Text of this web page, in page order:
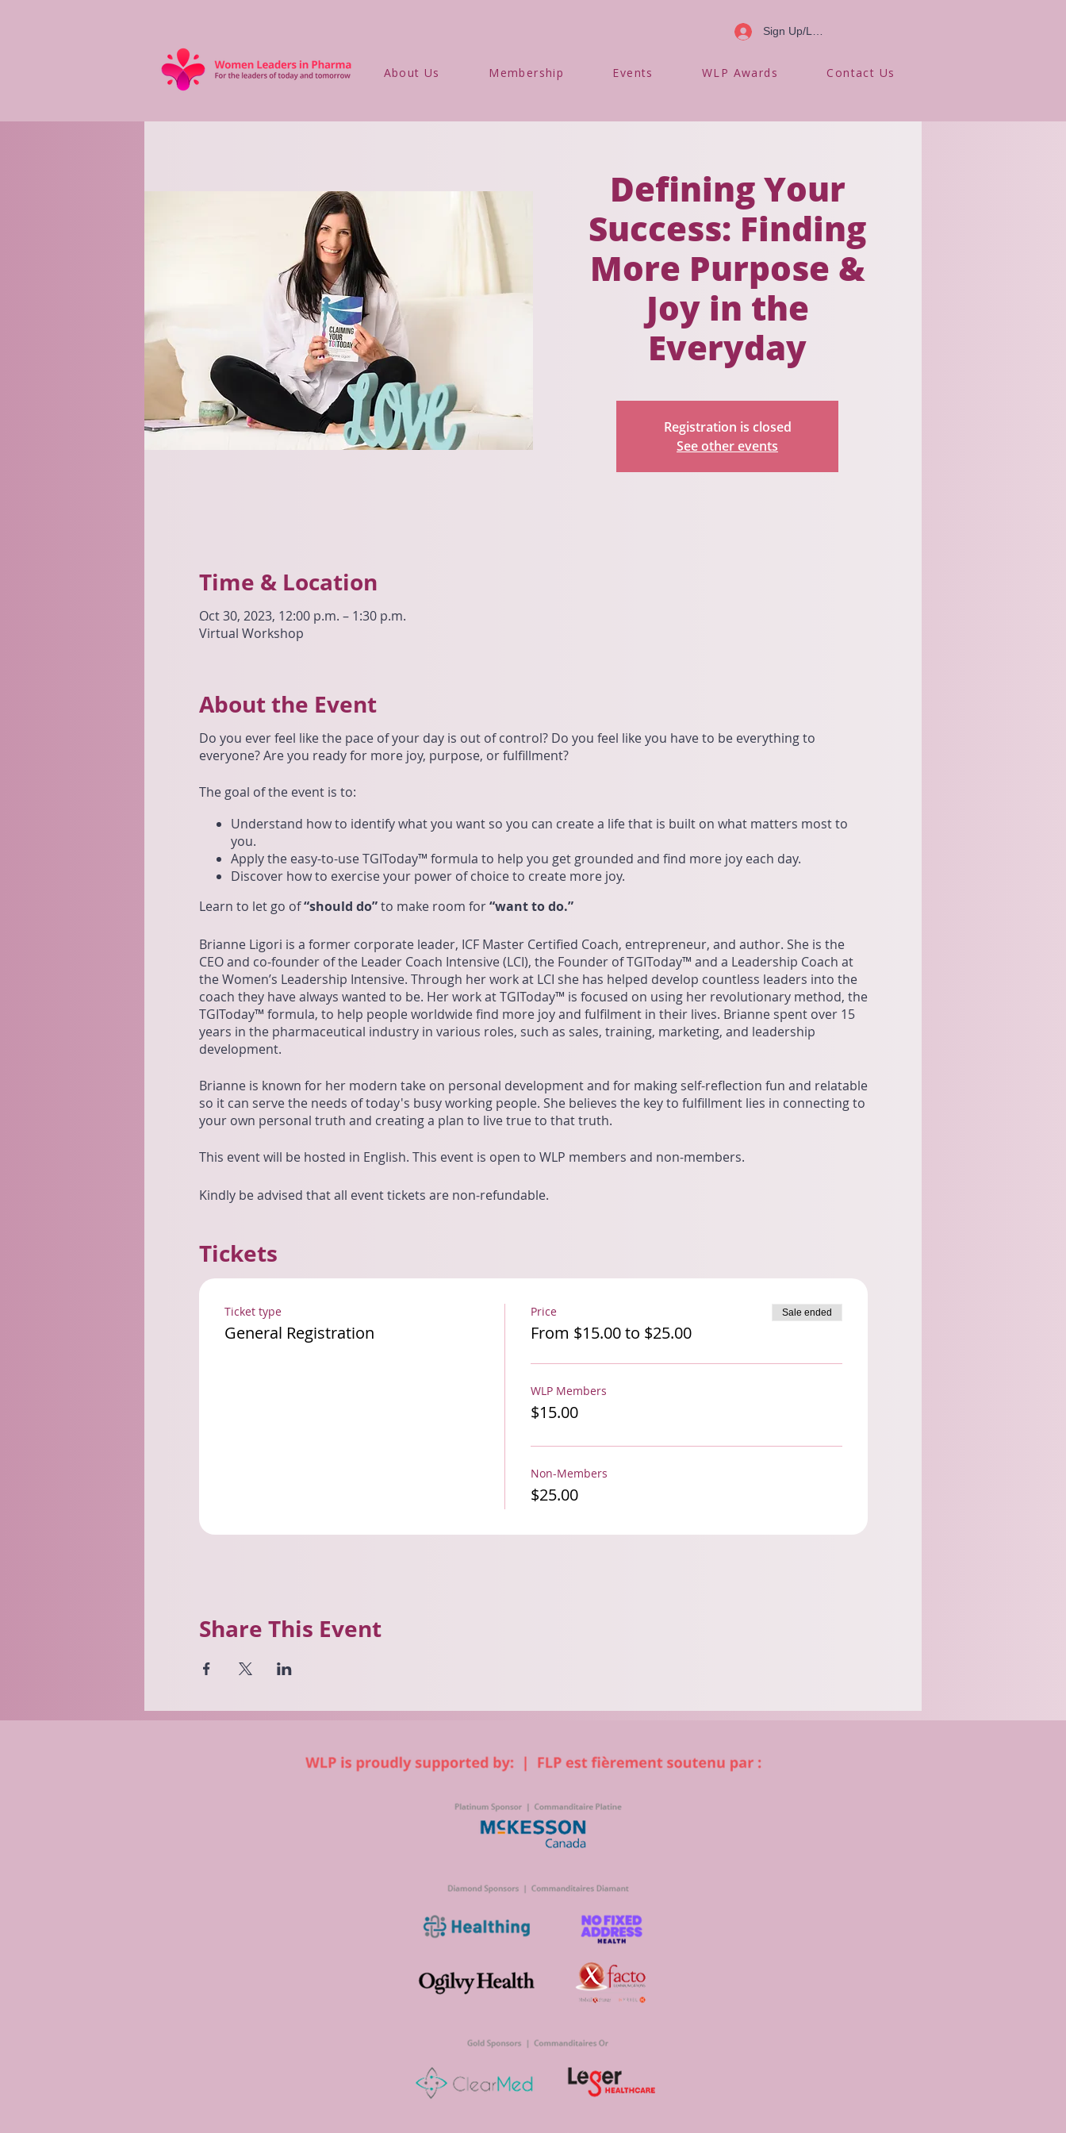
Sign Up/Log In
About Us Membership Events WLP Awards Contact Us
Defining Your
Success: Finding
More Purpose &
Joy in the
Everyday
Registration is closed
See other events
Time & Location
Oct 30, 2023, 12:00 p.m. – 1:30 p.m.
Virtual Workshop
About the Event
Do you ever feel like the pace of your day is out of control? Do you feel like you have to be everything to
everyone? Are you ready for more joy, purpose, or fulfillment?
The goal of the event is to:
Understand how to identify what you want so you can create a life that is built on what matters most to
you.
Apply the easy-to-use TGIToday™ formula to help you get grounded and find more joy each day.
Discover how to exercise your power of choice to create more joy.
Learn to let go of“should do”to make room for“want to do.”
Brianne Ligori is a former corporate leader, ICF Master Certified Coach, entrepreneur, and author. She is the
CEO and co-founder of the Leader Coach Intensive (LCI), the Founder of TGIToday™ and a Leadership Coach at
the Women’s Leadership Intensive. Through her work at LCI she has helped develop countless leaders into the
coach they have always wanted to be. Her work at TGIToday™ is focused on using her revolutionary method, the
TGIToday™ formula, to help people worldwide find more joy and fulfilment in their lives. Brianne spent over 15
years in the pharmaceutical industry in various roles, such as sales, training, marketing, and leadership
development.
Brianne is known for her modern take on personal development and for making self-reflection fun and relatable
so it can serve the needs of today's busy working people. She believes the key to fulfillment lies in connecting to
your own personal truth and creating a plan to live true to that truth.
This event will be hosted in English. This event is open to WLP members and non-members.
Kindly be advised that all event tickets are non-refundable.
Tickets
Ticket type
General Registration
Price
From $15.00 to $25.00
Sale ended
WLP Members
$15.00
Non-Members
$25.00
Share This Event